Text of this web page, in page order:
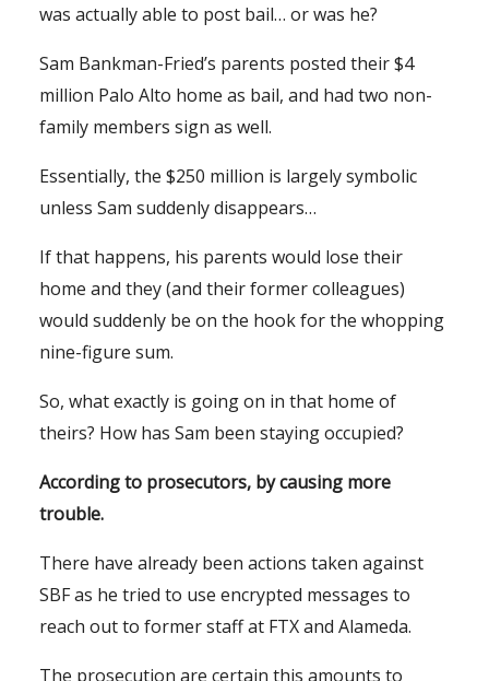
was actually able to post bail… or was he?
Sam Bankman-Fried’s parents posted their $4
million Palo Alto home as bail, and had two non-
family members sign as well.
Essentially, the $250 million is largely symbolic
unless Sam suddenly disappears…
If that happens, his parents would lose their
home and they (and their former colleagues)
would suddenly be on the hook for the whopping
nine-figure sum.
So, what exactly is going on in that home of
theirs? How has Sam been staying occupied?
According to prosecutors, by causing more
trouble.
There have already been actions taken against
SBF as he tried to use encrypted messages to
reach out to former staff at FTX and Alameda.
The prosecution are certain this amounts to